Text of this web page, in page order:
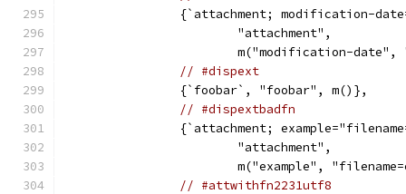
{`attachment; modification-
			"attachment",
m("modification-
// #dispext
		{`foobar`, "foobar", m()},
// #dispextbadfn
{`attachment;
			"attachment",
m("example",
// #attwithfn2231utf8